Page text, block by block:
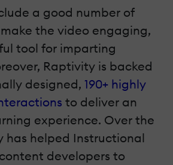
a good number of
the video engaging,
tool for imparting
Raptivity is backed
designed, 190+ highly
to deliver an
experience. Over the
has helped Instructional
developers to